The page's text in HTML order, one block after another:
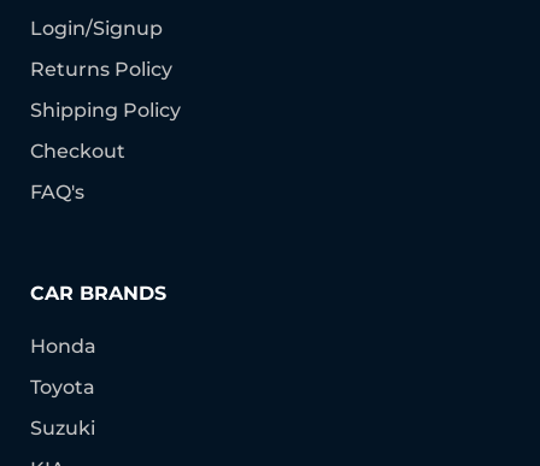
Login/Signup
Returns Policy
Shipping Policy
Checkout
FAQ's
CAR BRANDS
Honda
Toyota
Suzuki